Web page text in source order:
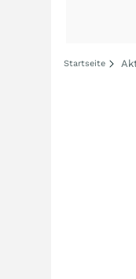
Startseite